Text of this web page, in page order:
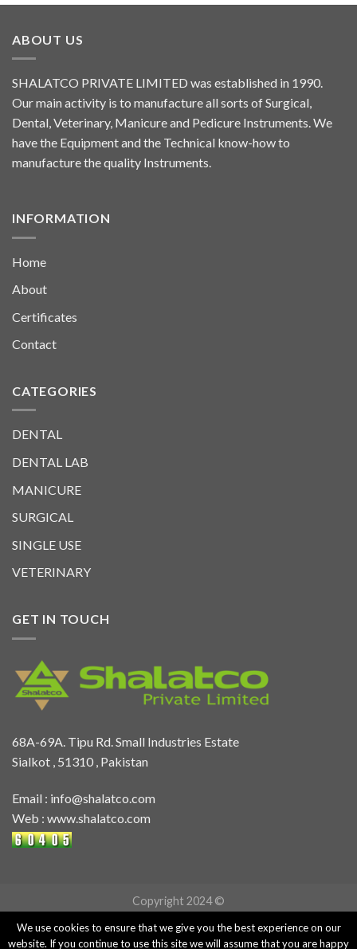
ABOUT US
SHALATCO PRIVATE LIMITED was established in 1990.
Our main activity is to manufacture all sorts of Surgical,
Dental, Veterinary, Manicure and Pedicure Instruments. We
have the Equipment and the Technical know-how to
manufacture the quality Instruments.
INFORMATION
Home
About
Certificates
Contact
CATEGORIES
DENTAL
DENTAL LAB
MANICURE
SURGICAL
SINGLE USE
VETERINARY
GET IN TOUCH
68A-69A. Tipu Rd. Small Industries Estate
Sialkot , 51310 , Pakistan
Email : info@shalatco.com
Web : www.shalatco.com
Copyright 2024 ©
We use cookies to ensure that we give you the best experience on our
website. If you continue to use this site we will assume that you are happy